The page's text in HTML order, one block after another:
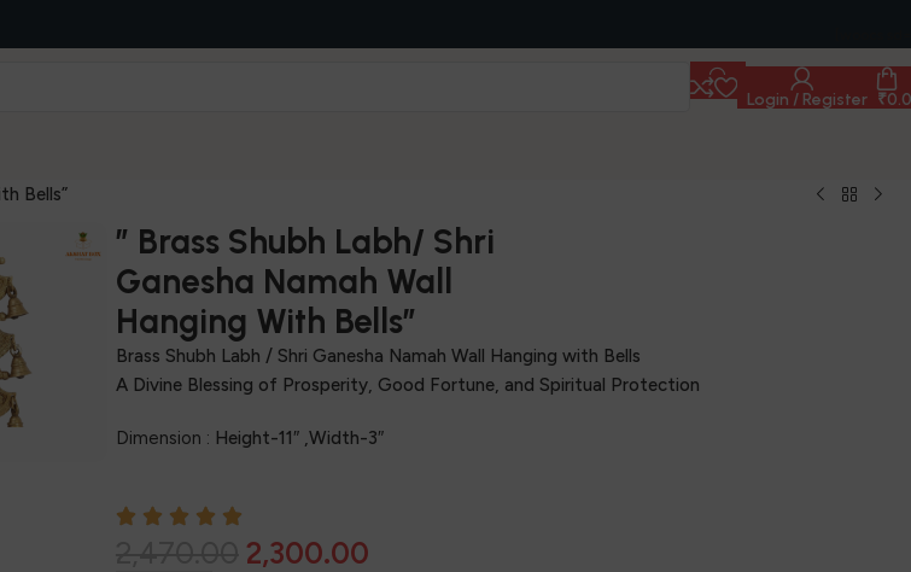
Login / Register ₹
Bells”
” Brass Shubh Labh/ Shri
Ganesha Namah Wall
Hanging With Bells”
Brass Shubh Labh / Shri Ganesha Namah Wall Hanging with Bells
A Divine Blessing of Prosperity, Good Fortune, and Spiritual Protection
Dimension : Height-11″ ,Width-3″
2,300.00